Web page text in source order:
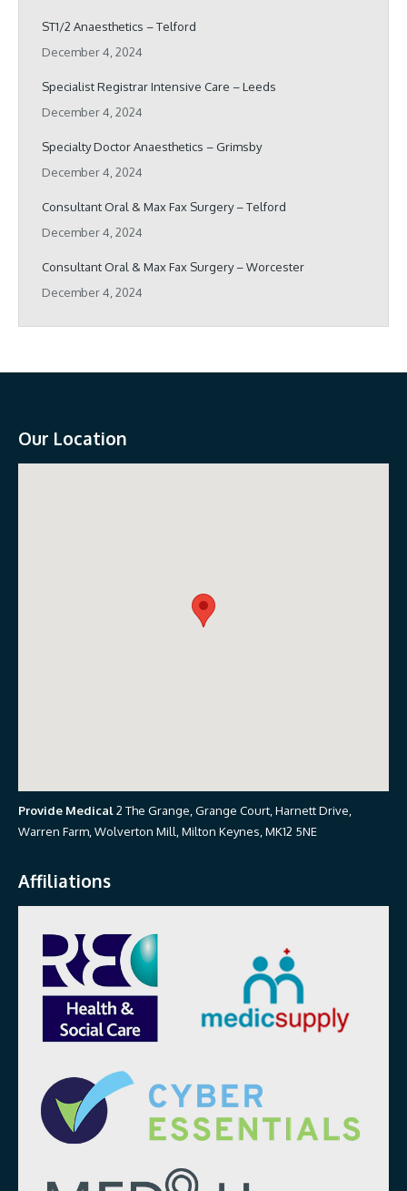
ST1/2 Anaesthetics – Telford
December 4, 2024
Specialist Registrar Intensive Care – Leeds
December 4, 2024
Specialty Doctor Anaesthetics – Grimsby
December 4, 2024
Consultant Oral & Max Fax Surgery – Telford
December 4, 2024
Consultant Oral & Max Fax Surgery – Worcester
December 4, 2024
Our Location
Provide Medical2 The Grange, Grange Court, Harnett Drive,
Warren Farm, Wolverton Mill, Milton Keynes, MK12 5NE
Affiliations